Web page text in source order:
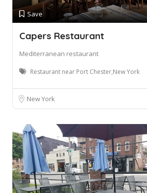
Save
Capers Restaurant
Mediterranean restaurant
Restaurant near Port Chester,New York
New York